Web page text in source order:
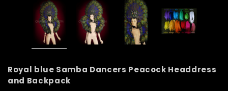
Royal blue Samba Dancers Peacock Headdress
and Backpack